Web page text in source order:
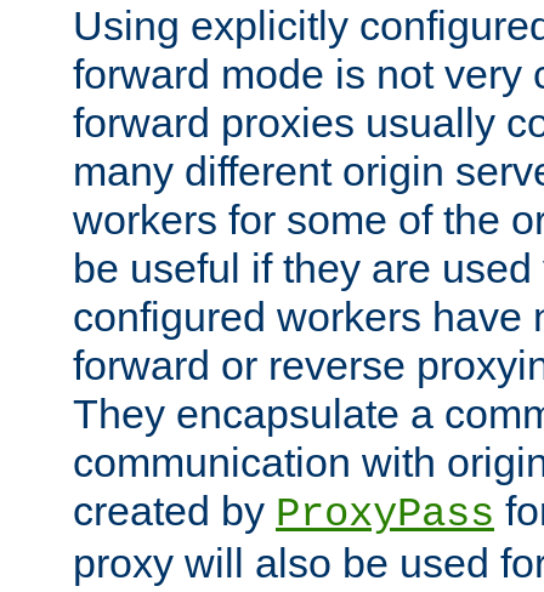
Using explicitly
forward mode is not very
forward proxies usually
many different origin
workers for some of the
be useful if they are
configured workers have
forward or reverse
They encapsulate a
communication with
created by ProxyPass
proxy will also be used